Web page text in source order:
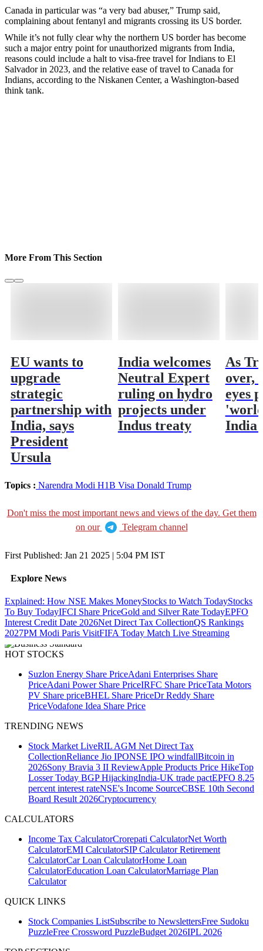
Canada in particular was “a very bad abuser,” Trump said,
complaining about fentanyl and migrants crossing its US border.
While it’s not fully clear why the northern US border has become
such a major entry point for unauthorized migrants from India,
reasons could include a halt to visa-free travel for Indians to El
Salvador in 2023, and the relative ease of travel to Canada for
Indians, according to the Niskanen Center, a Washington-based
think tank.
More From This Section
EU wants to
upgrade
strategic
partnership with
India, says
President
Ursula
India welcomes
Neutral Expert
ruling on hydro
projects under
Indus treaty
As
over,
eyes
Topics : Narendra Modi H1B Visa Donald Trump
Don't miss the most important news and views of the day. Get them
on our
Telegram channel
First Published: Jan 21 2025 | 5:04 PM IST
Explore News
Explained: How NSE Makes MoneyStocks to Watch TodayStocks
To Buy TodayIFCI Share PriceGold and Silver Rate TodayEPFO
Interest Credit Date 2026Net Direct Tax CollectionQS Rankings
2027PM Modi Paris VisitFIFA Today Match Live Streaming
HOT STOCKS
Suzlon Energy Share PriceAdani Enterprises Share
PriceAdani Power Share PriceIRFC Share PriceTata Motors
PV Share priceBHEL Share PriceDr Reddy Share
PriceVodafone Idea Share Price
TRENDING NEWS
Stock Market LiveRIL AGM Net Direct Tax
CollectionReliance Jio IPONSE IPO windfallBitcoin in
2026Sony Bravia 3 II ReviewApple Products Price HikeTop
Losser Today BGP HijackingIndia-UK trade pactEPFO 8.25
percent interest rateNSE's Income SourceCBSE 10th Second
Board Result 2026Cryptocurrency
CALCULATORS
Income Tax CalculatorCrorepati CalculatorNet Worth
CalculatorEMI CalculatorSIP CalculatorRetirement
CalculatorCar Loan CalculatorHome Loan
CalculatorEducation Loan CalculatorMarriage Plan
Calculator
QUICK LINKS
Stock Companies ListSubscribe to NewslettersFree Sudoku
PuzzleFree Crossword PuzzleBudget 2026IPL 2026